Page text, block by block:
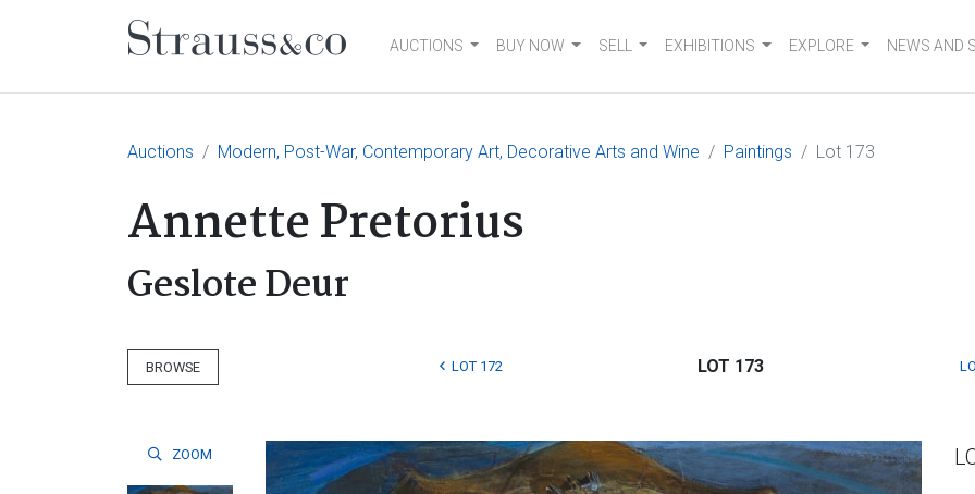
Main NavigationAUCTIONS BUY NOW SELL EXHIBITIONS EXPLORE NEWS AND
Auctions Modern, Post-War, Contemporary Art, Decorative Arts and Wine Paintings Lot 173
Annette Pretorius
Geslote Deur
BROWSE LOT 172 LOT 173
ZOOM